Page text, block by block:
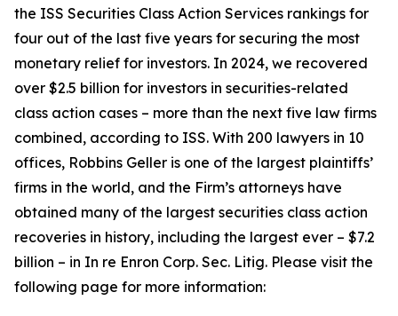
the ISS Securities Class Action Services rankings for
four out of the last five years for securing the most
monetary relief for investors. In 2024, we recovered
over $2.5 billion for investors in securities-related
class action cases – more than the next five law firms
combined, according to ISS. With 200 lawyers in 10
offices, Robbins Geller is one of the largest plaintiffs’
firms in the world, and the Firm’s attorneys have
obtained many of the largest securities class action
recoveries in history, including the largest ever – $7.2
billion – in In re Enron Corp. Sec. Litig. Please visit the
following page for more information: